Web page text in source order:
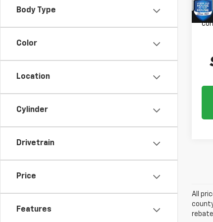
Body Type
Color
Location
Cylinder
Drivetrain
Price
Features
All